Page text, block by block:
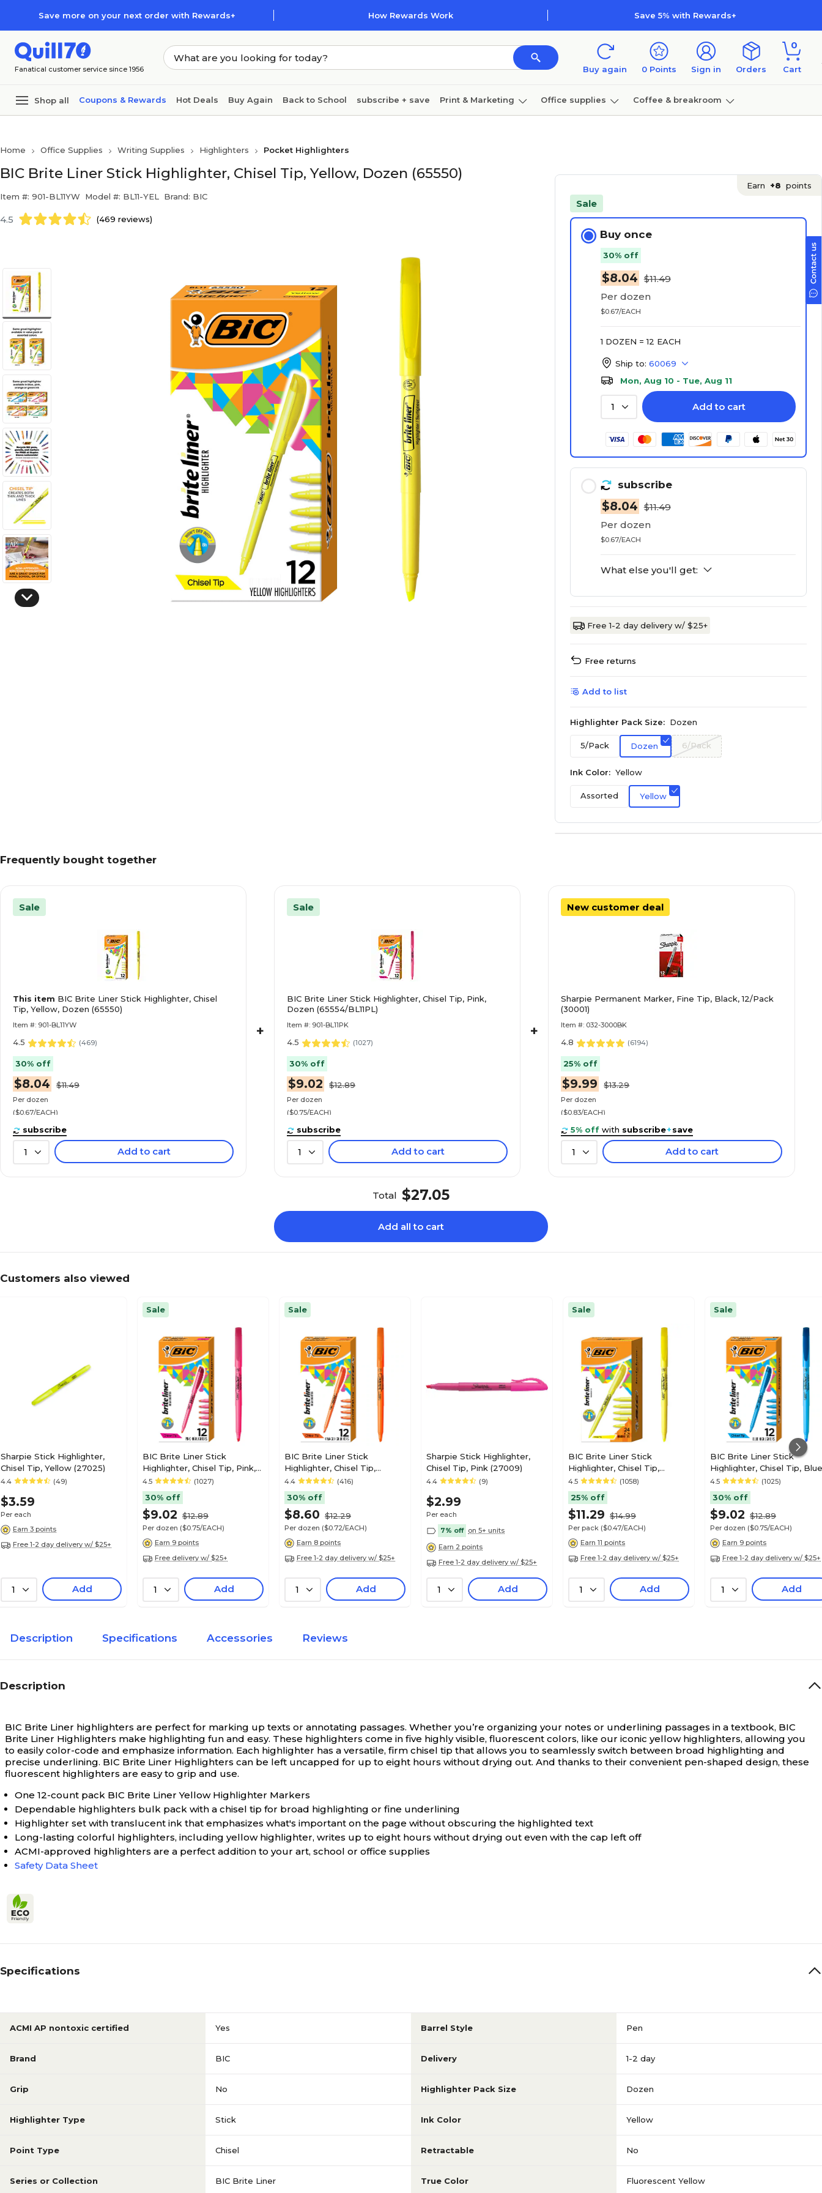
Save more on your next order with Rewards+ How Rewards Work Save 5% with Rewards+
Fanatical customer service since 1956 Buy again 0 Points Sign in Orders
0
Cart
Shop all Coupons & Rewards Hot Deals Buy Again Back to School subscribe + save Print & Marketing Office supplies Coffee & breakroom
Home Office Supplies Writing Supplies Highlighters Pocket Highlighters
BIC Brite Liner Stick Highlighter, Chisel Tip, Yellow, Dozen (65550)
Item #: 901-BL11YW Model #: BL11-YEL Brand: BIC
4.5 (469 reviews)
Sale
Earn +8 points
Buy once
30% off
$8.04 $11.49
Per dozen
$0.67/EACH
1 DOZEN = 12 EACH
Ship to: 60069
Mon, Aug 10 - Tue, Aug 11
1 Add to cart
subscribe
$8.04 $11.49
Per dozen
$0.67/EACH
What else you'll get:
Free 1-2 day delivery w/ $25+
Free returns
Add to list
Highlighter Pack Size: Dozen
5/Pack Dozen 6/Pack
Ink Color: Yellow
Assorted Yellow
Frequently bought together
Sale
This item BIC Brite Liner Stick Highlighter, Chisel
Tip, Yellow, Dozen (65550)
Item #: 901-BL11YW
4.5 (469)
30% off
$8.04 $11.49
Per dozen
($0.67/EACH)
subscribe
1 Add to cart
+
Sale
BIC Brite Liner Stick Highlighter, Chisel Tip, Pink,
Dozen (65554/BL11PL)
Item #: 901-BL11PK
4.5 (1027)
30% off
$9.02 $12.89
Per dozen
($0.75/EACH)
subscribe
1 Add to cart
+
New customer deal
Sharpie Permanent Marker, Fine Tip, Black, 12/Pack
(30001)
Item #: 032-3000BK
4.8 (6194)
25% off
$9.99 $13.29
Per dozen
($0.83/EACH)
5% off with subscribe+save
1 Add to cart
Total $27.05
Add all to cart
Customers also viewed
Sharpie Stick Highlighter,
Chisel Tip, Yellow (27025)
4.4 (49)
$3.59
Per each
Earn 3 points
Free 1-2 day delivery w/ $25+
1 Add
Sale
BIC Brite Liner Stick
Highlighter, Chisel Tip, Pink,
Dozen (65554/BL11PL)
4.5 (1027)
30% off
$9.02 $12.89
Per dozen ($0.75/EACH)
Earn 9 points
Free delivery w/ $25+
1 Add
Sale
BIC Brite Liner Stick
Highlighter, Chisel Tip,
Orange, Dozen
(90338/BL11OR)
4.4 (416)
30% off
$8.60 $12.29
Per dozen ($0.72/EACH)
Earn 8 points
Free 1-2 day delivery w/ $25+
1 Add
Sharpie Stick Highlighter,
Chisel Tip, Pink (27009)
4.4 (9)
$2.99
Per each
7% off on 5+ units
Earn 2 points
Free 1-2 day delivery w/ $25+
1 Add
Sale
BIC Brite Liner Stick
Highlighter, Chisel Tip,
Yellow, 24/Pack (BL241YEL)
4.5 (1058)
25% off
$11.29 $14.99
Per pack ($0.47/EACH)
Earn 11 points
Free 1-2 day delivery w/ $25+
1 Add
Sale
BIC Brite Liner Stick
Highlighter, Chisel Tip,
12/Pack (BL11BE)
4.5 (1025)
30% off
$9.02 $12.89
Per dozen ($0.75/EACH)
Earn 9 points
Free 1-2 day delivery w/ $25+
1 Add
Description Specifications Accessories Reviews
Description
BIC Brite Liner highlighters are perfect for marking up texts or annotating passages. Whether you’re organizing your notes or underlining passages in a textbook, BIC
Brite Liner Highlighters make highlighting fun and easy. These highlighters come in five highly visible, fluorescent colors, like our iconic yellow highlighters, allowing you
to easily color-code and emphasize information. Each highlighter has a versatile, firm chisel tip that allows you to seamlessly switch between broad highlighting and
precise underlining. BIC Brite Liner Highlighters can be left uncapped for up to eight hours without drying out. And thanks to their convenient pen-shaped design, these
fluorescent highlighters are easy to grip and use.
One 12-count pack BIC Brite Liner Yellow Highlighter Markers
Dependable highlighters bulk pack with a chisel tip for broad highlighting or fine underlining
Highlighter set with translucent ink that emphasizes what's important on the page without obscuring the highlighted text
Long-lasting colorful highlighters, including yellow highlighter, writes up to eight hours without drying out even with the cap left off
ACMI-approved highlighters are a perfect addition to your art, school or office supplies
Safety Data Sheet
Specifications
ACMI AP nontoxic certified Yes Barrel Style Pen
Brand BIC Delivery 1-2 day
Grip No Highlighter Pack Size Dozen
Highlighter Type Stick Ink Color Yellow
Point Type Chisel Retractable No
Series or Collection BIC Brite Liner True Color Fluorescent Yellow